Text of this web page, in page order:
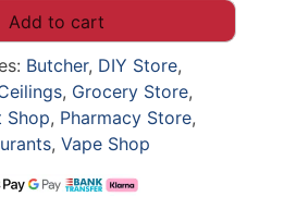
Add to cart
Butcher, DIY Store,
, Grocery Store,
Shop, Pharmacy Store,
, Vape Shop